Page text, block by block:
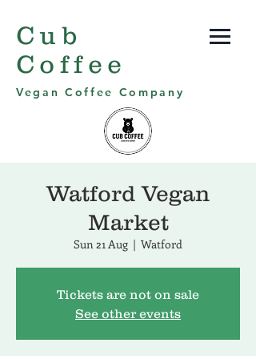
Cub
Coffee
Vegan Coffee Company
Watford Vegan
Market
Sun 21 Aug
  |
Watford
Tickets are not on sale
See other events